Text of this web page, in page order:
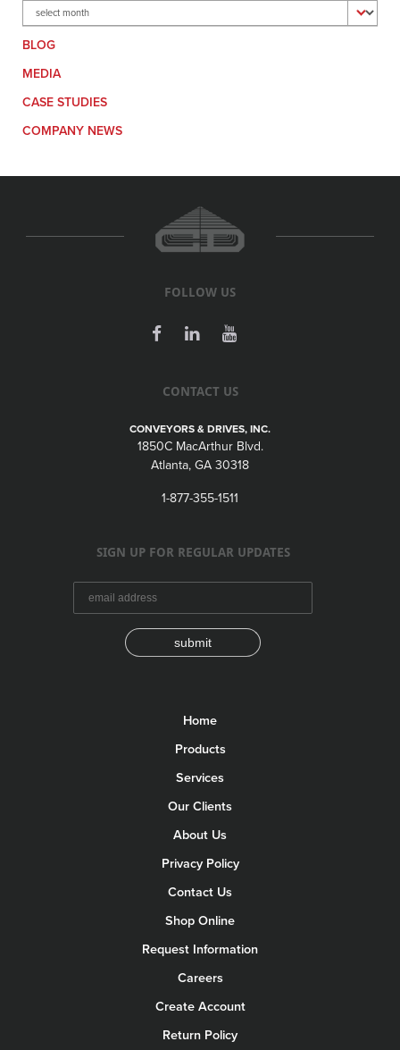
Archives
BLOG
MEDIA
CASE STUDIES
COMPANY NEWS
FOLLOW US
CONTACT US
CONVEYORS & DRIVES, INC.
1850C MacArthur Blvd.
Atlanta, GA 30318
1-877-355-1511
SIGN UP FOR REGULAR UPDATES
submit
Home
Products
Services
Our Clients
About Us
Privacy Policy
Contact Us
Shop Online
Request Information
Careers
Create Account
Return Policy